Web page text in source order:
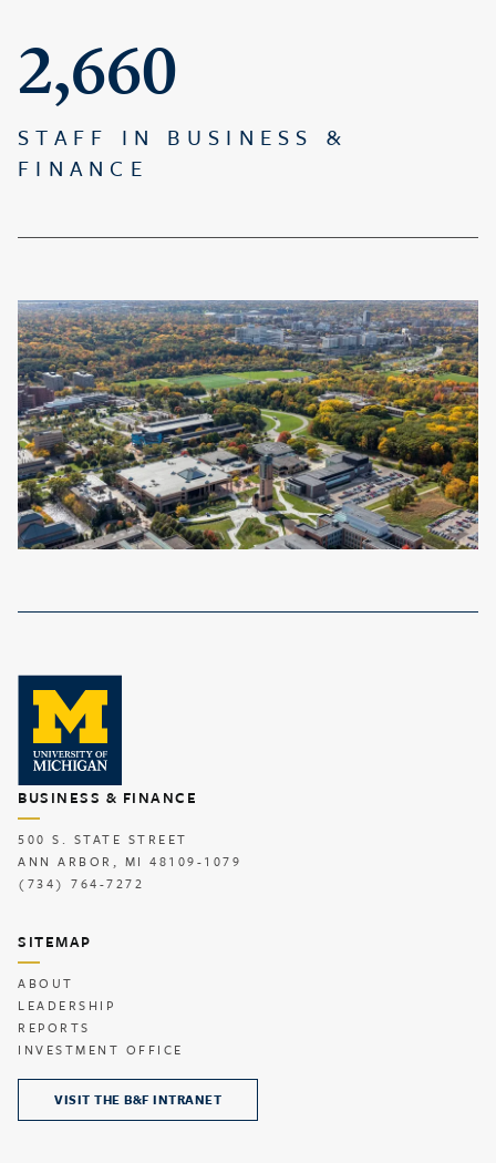
2,660
STAFF IN BUSINESS &
FINANCE
BUSINESS & FINANCE
500 S. STATE STREET
ANN ARBOR, MI 48109-1079
(734) 764-7272
SITEMAP
ABOUT
LEADERSHIP
REPORTS
INVESTMENT OFFICE
VISIT THE B&F INTRANET